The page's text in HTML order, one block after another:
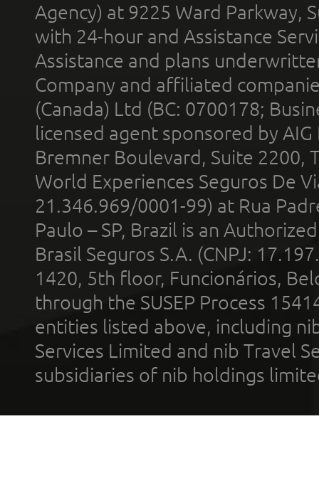
Agency) at 9225 Ward Parkway,
with 24-hour and Assistance
Assistance and plans
Company and affiliated
(Canada) Ltd (BC: 0700178;
licensed agent sponsored by
Bremner Boulevard, Suite 2200,
World Experiences Seguros De
21.346.969/0001-99) at Rua
Paulo – SP, Brazil is an
Brasil Seguros S.A. (CNPJ:
1420, 5th floor, Funcionários,
through the SUSEP Process
entities listed above, including
Services Limited and nib Travel
subsidiaries of nib holdings